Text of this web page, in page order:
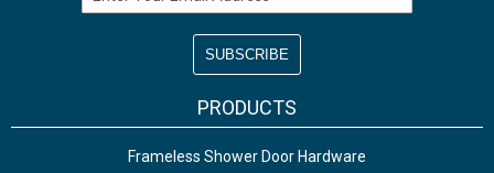
PRODUCTS
Frameless Shower Door Hardware